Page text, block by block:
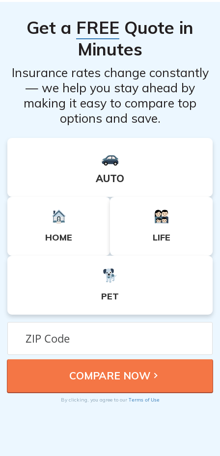
guidance on the use of Pulmicort Turbuhaler in children.
Get a FREE Quote in
Minutes
Insurance rates change constantly
— we help you stay ahead by
making it easy to compare top
options and save.
AUTO
HOME LIFE
PET
By clicking, you agree to our Terms of Use